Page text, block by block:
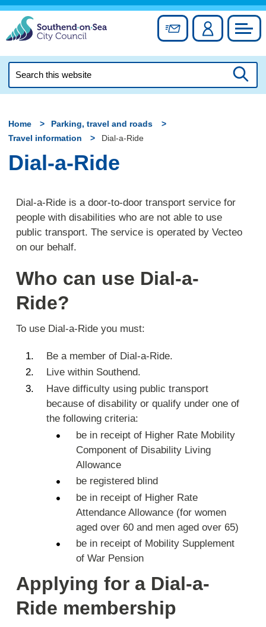
Skip
content
Sign up forAccount
this
Home
Parking, travel and roads
Travel information
Dial-a-Ride
Dial-a-Ride
Dial-a-Ride is a door-to-door transport service for
people with disabilities who are not able to use
public transport. The service is operated by Vecteo
on our behalf.
Who can use Dial-a-
Ride?
To use Dial-a-Ride you must:
Be a member of Dial-a-Ride.
Live within Southend.
Have difficulty using public transport
because of disability or qualify under one of
the following criteria:
be in receipt of Higher Rate Mobility
Component of Disability Living
Allowance
be registered blind
be in receipt of Higher Rate
Attendance Allowance (for women
aged over 60 and men aged over 65)
be in receipt of Mobility Supplement
of War Pension
Applying for a Dial-a-
Ride membership